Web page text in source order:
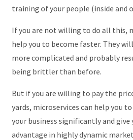
training of your people (inside and
If you are not willing to do all this,
help you to become faster. They
more complicated and probably
being brittler than before.
But if you are willing to pay the
yards, microservices can help you
your business significantly and
advantage in highly dynamic